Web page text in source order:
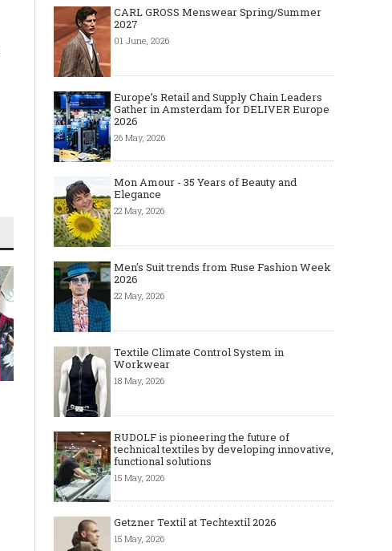
The Smart Création Square at
Première Vision Paris 2016
CARL GROSS Menswear Spring/Summer
2027
01 June, 2026
Europe’s Retail and Supply Chain Leaders
Gather in Amsterdam for DELIVER Europe
2026
26 May, 2026
Mon Amour - 35 Years of Beauty and
Elegance
22 May, 2026
Men's Suit trends from Ruse Fashion Week
2026
22 May, 2026
Textile Climate Control System in
Workwear
18 May, 2026
RUDOLF is pioneering the future of
technical textiles by developing innovative,
functional solutions
15 May, 2026
Getzner Textil at Techtextil 2026
15 May, 2026